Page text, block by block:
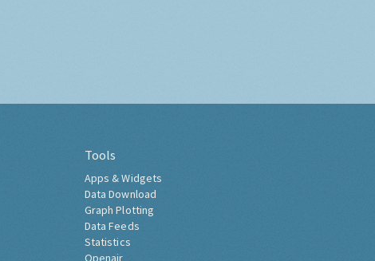
Tools
Apps & Widgets
Data Download
Graph Plotting
Data Feeds
Statistics
Openair